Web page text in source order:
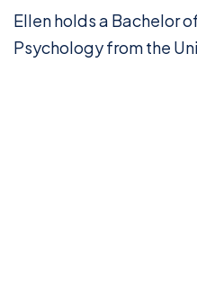
Ellen holds a Bachelor
Psychology from the